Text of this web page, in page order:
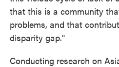
that this is a community
problems, and that
disparity gap."
Conducting research on